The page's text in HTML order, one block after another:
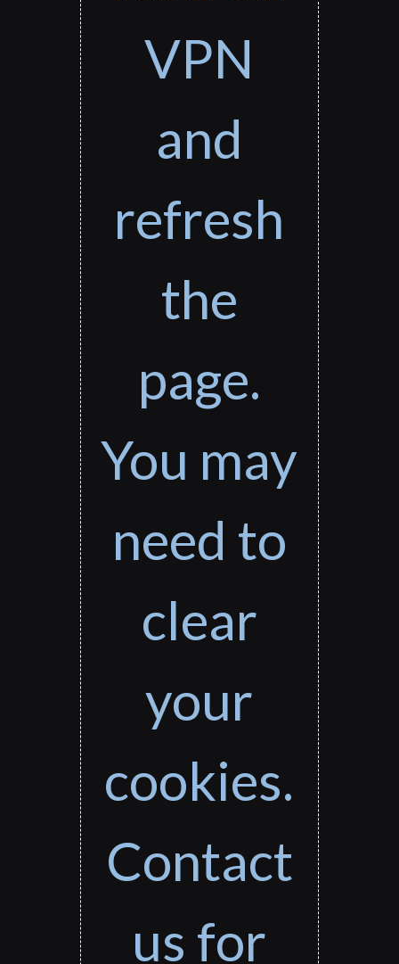
VPN
and
refresh
the
page.
You may
need to
clear
your
cookies.
Contact
us for